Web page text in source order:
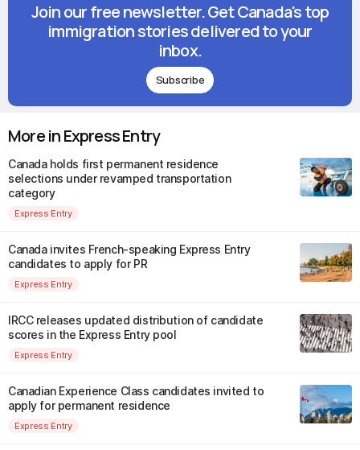
Join our free newsletter. Get Canada's top
immigration stories delivered to your
inbox.
Subscribe
More in Express Entry
Canada holds first permanent residence
selections under revamped transportation
category
Express Entry
Canada invites French-speaking Express Entry
candidates to apply for PR
Express Entry
IRCC releases updated distribution of candidate
scores in the Express Entry pool
Express Entry
Canadian Experience Class candidates invited to
apply for permanent residence
Express Entry